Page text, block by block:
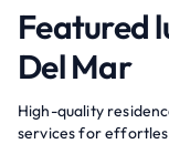
Featured
Del Mar
High-quality
services for